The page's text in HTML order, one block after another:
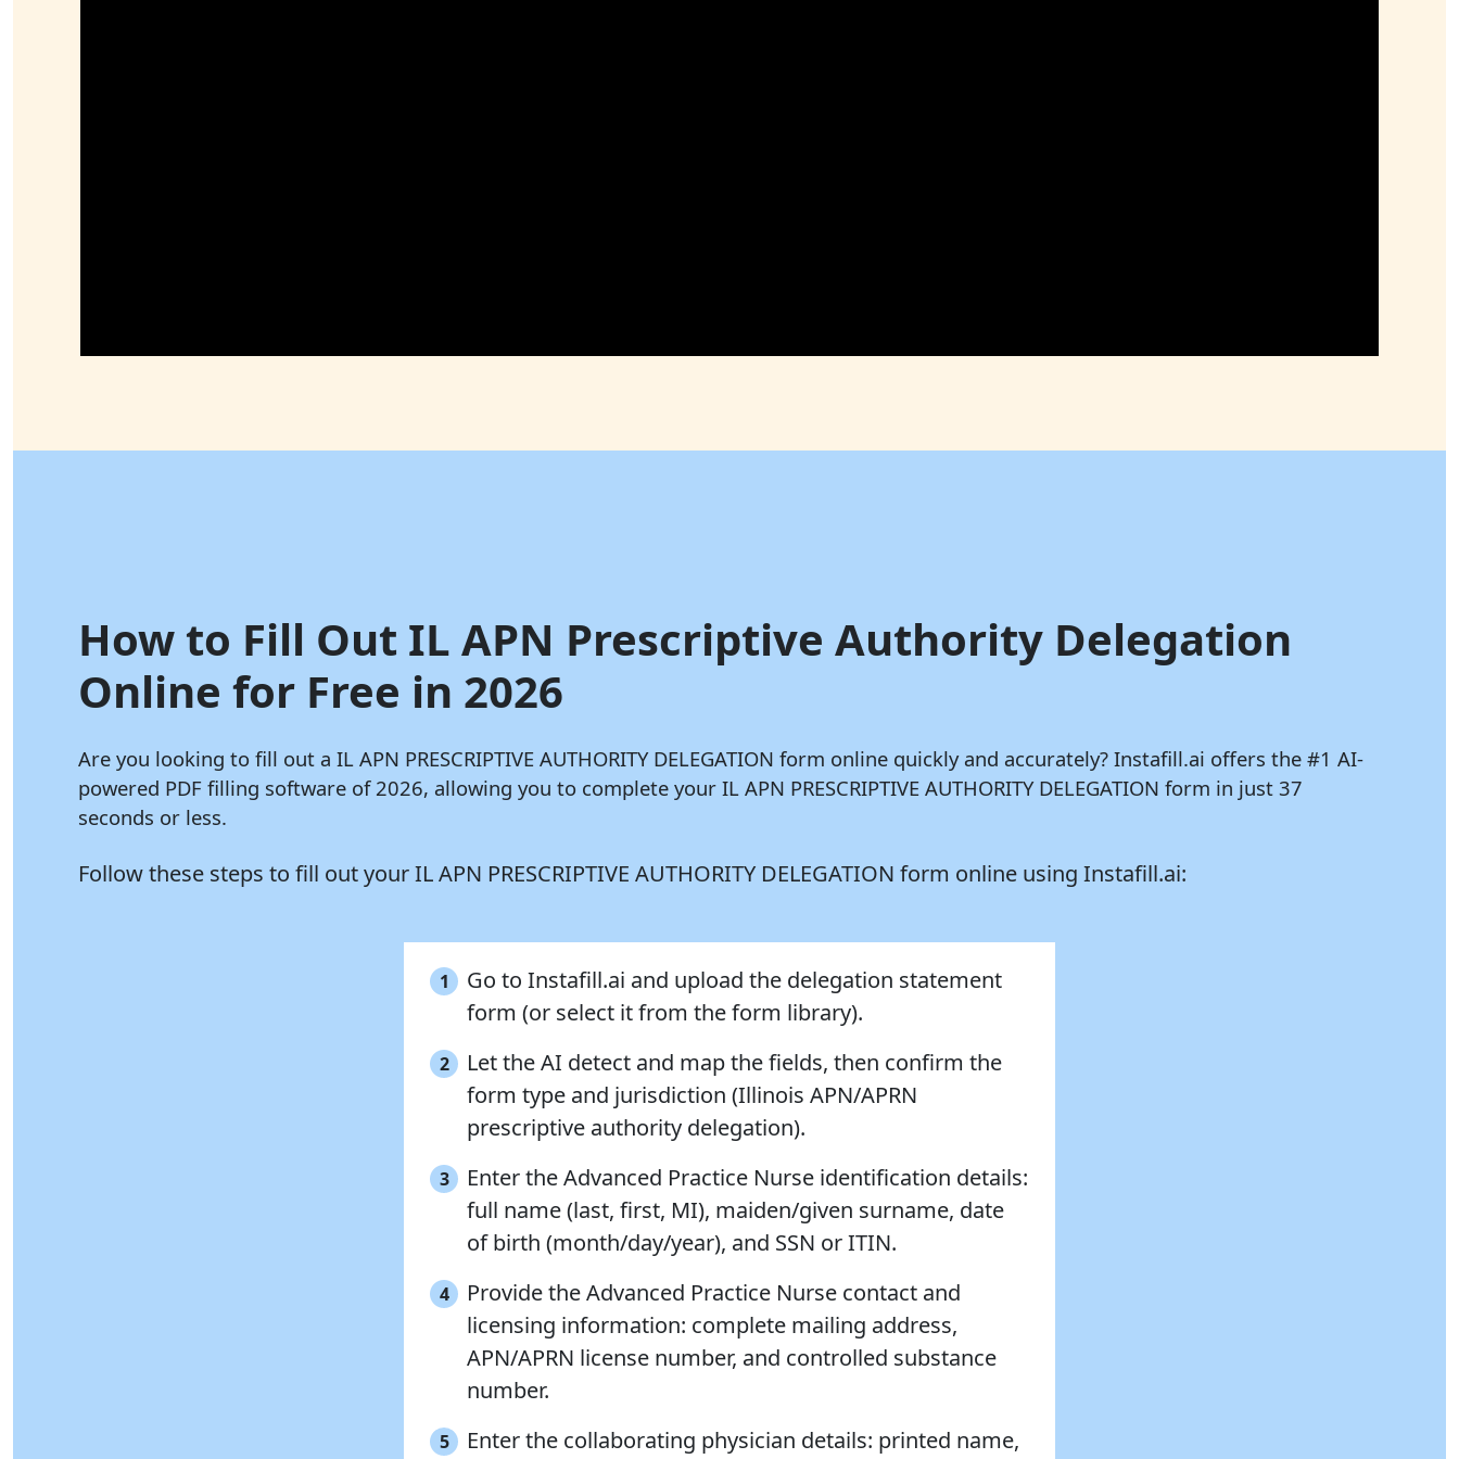
How to Fill Out IL APN Prescriptive Authority Delegation
Online for Free in 2026
Are you looking to fill out a IL APN PRESCRIPTIVE AUTHORITY DELEGATION form online quickly and accurately? Instafill.ai offers the #1 AI-
powered PDF filling software of 2026, allowing you to complete your IL APN PRESCRIPTIVE AUTHORITY DELEGATION form in just 37
seconds or less.
Follow these steps to fill out your IL APN PRESCRIPTIVE AUTHORITY DELEGATION form online using Instafill.ai:
1
Go to Instafill.ai and upload the delegation statement
form (or select it from the form library).
2
Let the AI detect and map the fields, then confirm the
form type and jurisdiction (Illinois APN/APRN
prescriptive authority delegation).
3
Enter the Advanced Practice Nurse identification details:
full name (last, first, MI), maiden/given surname, date
of birth (month/day/year), and SSN or ITIN.
4
Provide the Advanced Practice Nurse contact and
licensing information: complete mailing address,
APN/APRN license number, and controlled substance
number.
5
Enter the collaborating physician details: printed name,